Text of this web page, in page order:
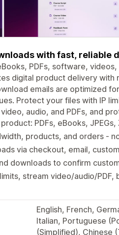
with fast, reliable
PDFs, software,
digital product delivery
emails are optimized
Protect your files with IP
audio, and PDFs, and
PDFs, eBooks, JPEGs,
products, and orders -
via checkout, email,
downloads to confirm
stream video/audio/PDF,
English, French,
Italian, Portuguese
(Simplified), Chinese